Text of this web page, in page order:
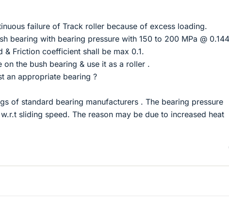
failure of Track roller because of excess loading.
bearing with bearing pressure with 150 to 200 MPa @ 0.144
& Friction coefficient shall be max 0.1.
on the bush bearing & use it as a roller .
an appropriate bearing ?
of standard bearing manufacturers . The bearing pressure
sliding speed. The reason may be due to increased heat